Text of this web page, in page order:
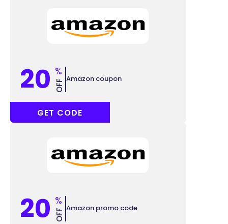
20 %
OFF Amazon coupon
SUPER20
GET CODE
20 %
OFF Amazon promo code